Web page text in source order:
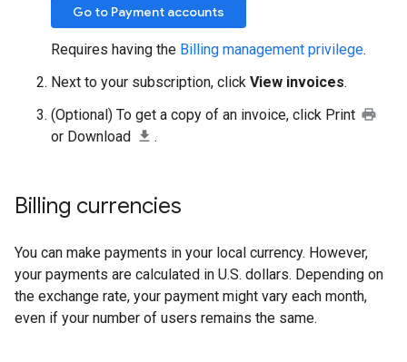
Go to Payment accounts
Requires having the Billing management privilege.
Next to your subscription, click View invoices.
(Optional) To get a copy of an invoice, click Print
or Download
.
Billing currencies
You can make payments in your local currency. However,
your payments are calculated in U.S. dollars. Depending on
the exchange rate, your payment might vary each month,
even if your number of users remains the same.